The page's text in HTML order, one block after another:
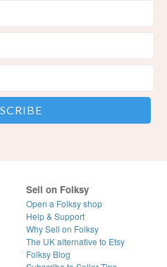
Sell on Folksy
Open a Folksy shop
Help & Support
Why Sell on Folksy
The UK alternative to Etsy
Folksy Blog